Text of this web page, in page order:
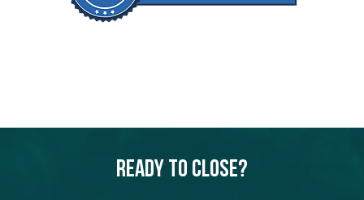
Ready to Close?